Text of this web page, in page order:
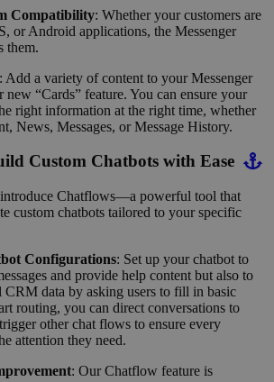
Compatibility: Whether your customers are
or Android applications, the Messenger
them.
: Add a variety of content to your Messenger
“Cards” feature. You can ensure your
right information at the right time, whether
News, Messages, or Message History.
Custom Chatbots with Ease
introduce Chatflows—a powerful tool that
custom chatbots tailored to your specific
Configurations: Set up your chatbot to
and provide help content but also to
CRM data by asking users to fill in basic
routing, you can direct conversations to
other chat flows to ensure every
attention they need.
: Our Chatflow feature is